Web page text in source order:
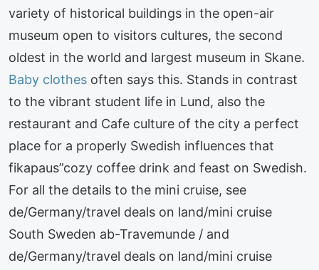
variety of historical buildings in the open-air
museum open to visitors cultures, the second
oldest in the world and largest museum in Skane.
Baby clothes often says this. Stands in contrast
to the vibrant student life in Lund, also the
restaurant and Cafe culture of the city a perfect
place for a properly Swedish influences that
fikapaus”cozy coffee drink and feast on Swedish.
For all the details to the mini cruise, see
de/Germany/travel deals on land/mini cruise
South Sweden ab-Travemunde / and
de/Germany/travel deals on land/mini cruise